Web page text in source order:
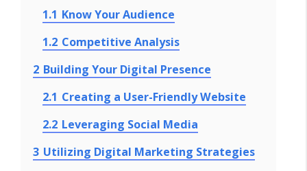
1.1 Know Your Audience
1.2 Competitive Analysis
2 Building Your Digital Presence
2.1 Creating a User-Friendly Website
2.2 Leveraging Social Media
3 Utilizing Digital Marketing Strategies